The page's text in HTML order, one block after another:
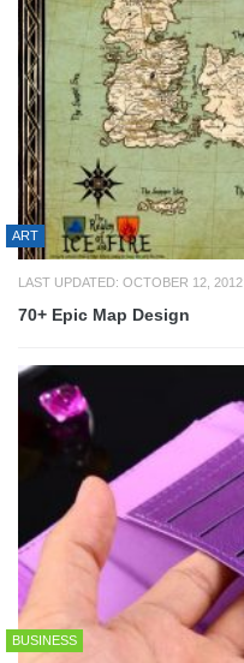
ART
LAST UPDATED: OCTOBER 12, 2012
70+ Epic Map Design
BUSINESS